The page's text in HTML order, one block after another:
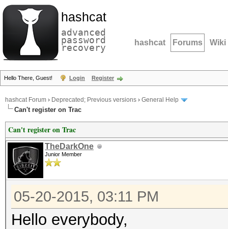
hashcat
advanced
password
recovery hashcat Forums Wiki
Hello There, Guest! Login Register
hashcat Forum › Deprecated; Previous versions › General Help
Can't register on Trac
Can't register on Trac
TheDarkOne
Junior Member
05-20-2015, 03:11 PM
Hello everybody,